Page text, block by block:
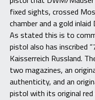
fixed sights, crossed
chamber and a gold
As stated this is to
pistol also has inscribed
Kaisserreich Russland.
two magazines, an
authenticity, and an
pistol with its original